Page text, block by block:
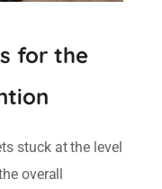
for the
stuck at the level
overall